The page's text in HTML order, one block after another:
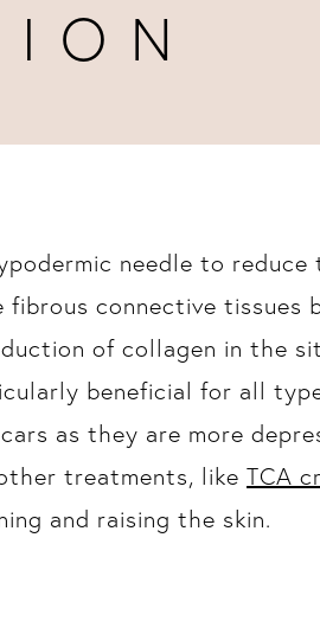
needle to reduce
connective tissues
of collagen in the
beneficial for all
as they are more
treatments, like TCA
and raising the skin.